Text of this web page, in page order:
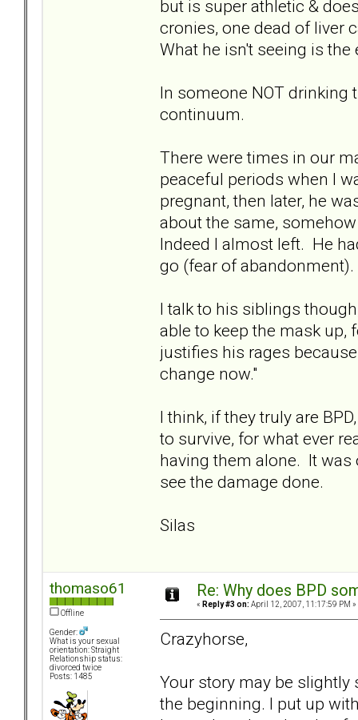
but is super athletic &
cronies, one dead of liver
What he isn't seeing is
In someone NOT drinking
continuum.
There were times in our
peaceful periods when I
pregnant, then later, he
about the same,
Indeed I almost left. He
go (fear of abandonment).
I talk to his siblings
able to keep the mask
justifies his rages
change now."
I think, if they truly are
to survive, for what ever
having them alone. It was
see the damage done.
Silas
thomaso61
Offline
Gender:
What is your sexual
orientation: Straight
Relationship status:
divorced twice
Posts: 1485
Re: Why does BPD
« Reply #3 on: April 12, 2007, 11:17:59 PM »
Crazyhorse,
Your story may be
the beginning. I put up